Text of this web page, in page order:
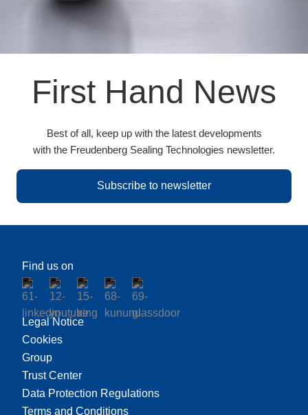
First Hand News
Best of all, keep up with the latest developments
with the Freudenberg Sealing Technologies newsletter.
Subscribe to newsletter
Find us on
Legal Notice
Cookies
Group
Trust Center
Data Protection Regulations
Terms and Conditions